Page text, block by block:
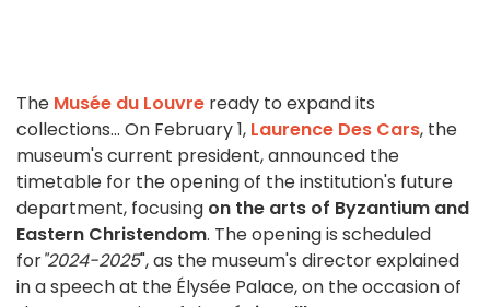
The Musée du Louvre ready to expand its
collections... On February 1, Laurence Des Cars, the
museum's current president, announced the
timetable for the opening of the institution's future
department, focusing on the arts of Byzantium and
Eastern Christendom. The opening is scheduled
for"2024-2025", as the museum's director explained
in a speech at the Élysée Palace, on the occasion of